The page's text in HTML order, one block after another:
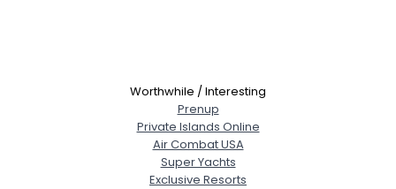
Worthwhile / Interesting
Prenup
Private Islands Online
Air Combat USA
Super Yachts
Exclusive Resorts